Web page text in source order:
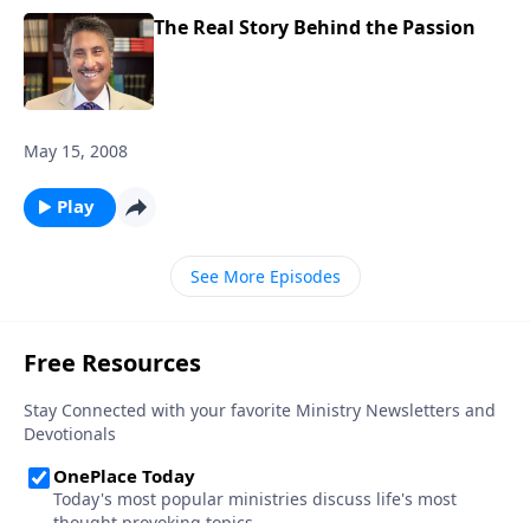
The Real Story Behind the Passion
May 15, 2008
Play
See More Episodes